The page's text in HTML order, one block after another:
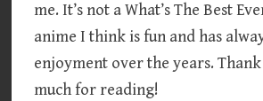
me. It’s not a What’s The Best
anime I think is fun and has
enjoyment over the years.
much for reading!